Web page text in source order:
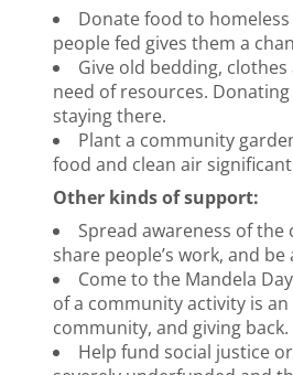
Donate food to
people fed gives them a
Give old bedding,
need of resources.
staying there.
Plant a community
food and clean air
Other kinds of support:
Spread awareness of
share people’s work, and
Come to the Mandela
of a community activity is
community, and giving back.
Help fund social justice